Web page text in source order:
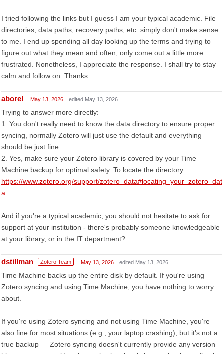
I tried following the links but I guess I am your typical academic. File
directories, data paths, recovery paths, etc. simply don't make sense
to me. I end up spending all day looking up the terms and trying to
figure out what they mean and often, only come out a little more
frustrated. Nonetheless, I appreciate the response. I shall try to stay
calm and follow on. Thanks.
aborel May 13, 2026 edited May 13, 2026
Trying to answer more directly:
1. You don't really need to know the data directory to ensure proper
syncing, normally Zotero will just use the default and everything
should be just fine.
2. Yes, make sure your Zotero library is covered by your Time
Machine backup for optimal safety. To locate the directory:
https://www.zotero.org/support/zotero_data#locating_your_zotero_dat
a
And if you're a typical academic, you should not hesitate to ask for
support at your institution - there's probably someone knowledgeable
at your library, or in the IT department?
dstillman Zotero Team May 13, 2026 edited May 13, 2026
Time Machine backs up the entire disk by default. If you're using
Zotero syncing and using Time Machine, you have nothing to worry
about.
If you're using Zotero syncing and not using Time Machine, you're
also fine for most situations (e.g., your laptop crashing), but it's not a
true backup — Zotero syncing doesn't currently provide any version